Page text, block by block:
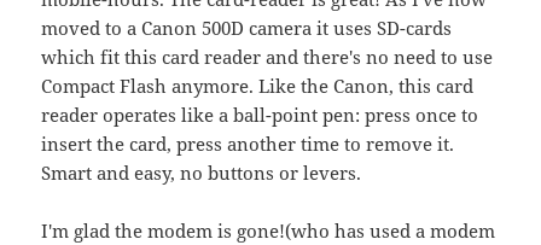
moved to a Canon 500D camera it uses SD-cards
which fit this card reader and there's no need to use
Compact Flash anymore. Like the Canon, this card
reader operates like a ball-point pen: press once to
insert the card, press another time to remove it.
Smart and easy, no buttons or levers.
I'm glad the modem is gone!(who has used a modem